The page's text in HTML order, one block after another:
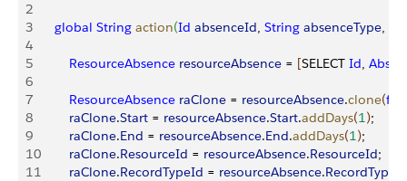
2
3
    global
String action(Id absenceId, String absenceType,
4
5
        ResourceAbsence
resourceAbsence = [SELECT Id,
6
7
        ResourceAbsence
raClone = resourceAbsence.clone(
8
        raClone
.Start = resourceAbsence.Start.addDays(1);
9
        raClone
.End = resourceAbsence.End.addDays(1);
10
        raClone
.ResourceId = resourceAbsence.ResourceId;
11
        raClone
.RecordTypeId = resourceAbsence.